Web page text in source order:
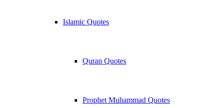
Islamic Quotes
Quran Quotes
Prophet Muhammad Quotes